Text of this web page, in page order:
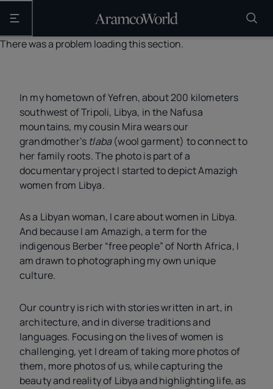
Open the main navigation
There was a problem loading this section.
In my hometown of Yefren, about 200 kilometers
southwest of Tripoli, Libya, in the Nafusa
mountains, my cousin Mira wears our
grandmother’s tlaba(wool garment) to connect to
her family roots. The photo is part of a
documentary project I started to depict Amazigh
women from Libya.
As a Libyan woman, I care about women in Libya.
And because I am Amazigh, a term for the
indigenous Berber “free people” of North Africa, I
am drawn to photographing my own unique
culture.
Our country is rich with stories written in art, in
architecture, and in diverse traditions and
languages. Focusing on the lives of women is
challenging, yet I dream of taking more photos of
them, more photos of us, while capturing the
beauty and reality of Libya and highlighting life, as